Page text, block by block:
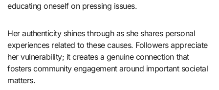
educating oneself on pressing issues.
Her authenticity shines through as she shares personal
experiences related to these causes. Followers appreciate
her vulnerability; it creates a genuine connection that
fosters community engagement around important societal
matters.